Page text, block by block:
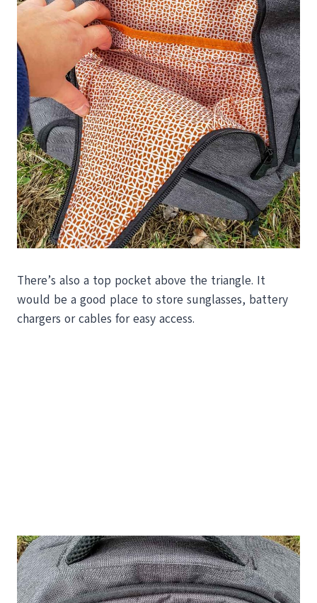
There’s also a top pocket above the triangle. It
would be a good place to store sunglasses, battery
chargers or cables for easy access.